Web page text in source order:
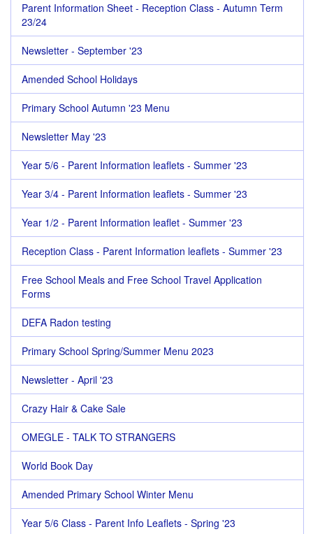
Parent Information Sheet - Reception Class - Autumn Term
23/24
Newsletter - September '23
Amended School Holidays
Primary School Autumn '23 Menu
Newsletter May '23
Year 5/6 - Parent Information leaflets - Summer '23
Year 3/4 - Parent Information leaflets - Summer '23
Year 1/2 - Parent Information leaflet - Summer '23
Reception Class - Parent Information leaflets - Summer '23
Free School Meals and Free School Travel Application
Forms
DEFA Radon testing
Primary School Spring/Summer Menu 2023
Newsletter - April '23
Crazy Hair & Cake Sale
OMEGLE - TALK TO STRANGERS
World Book Day
Amended Primary School Winter Menu
Year 5/6 Class - Parent Info Leaflets - Spring '23